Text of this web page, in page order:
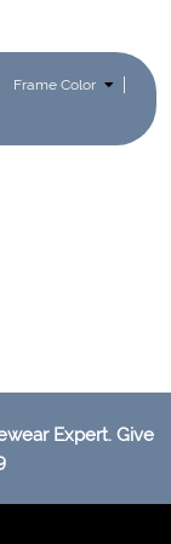
Frame Color
Expert. Give